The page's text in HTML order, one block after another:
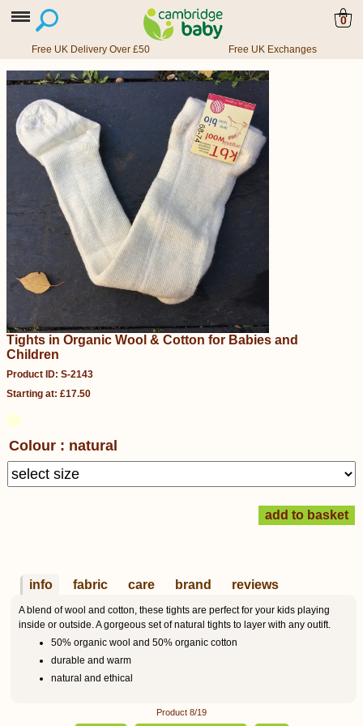
0
Free UK Delivery Over £50 Free UK Exchanges
Tights in Organic Wool & Cotton for Babies and
Children
Product ID: S-2143
Starting at: £17.50
Colour : natural
info fabric care brand reviews
A blend of wool and cotton, these tights are perfect for your kids playing
inside or outside. A gorgeous set of natural tights to layer with any outift.
50% organic wool and 50% organic cotton
durable and warm
natural and ethical
Product 8/19